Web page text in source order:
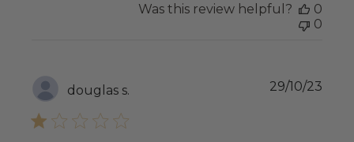
Was this review helpful?
0
0
douglas s. 29/10/23